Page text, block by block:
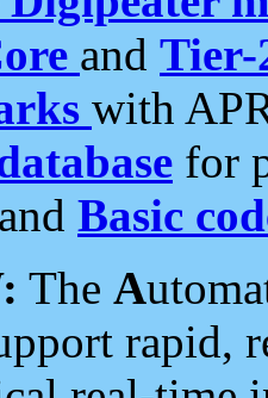
and Tier-
with
for
Basic
The A
rapid,